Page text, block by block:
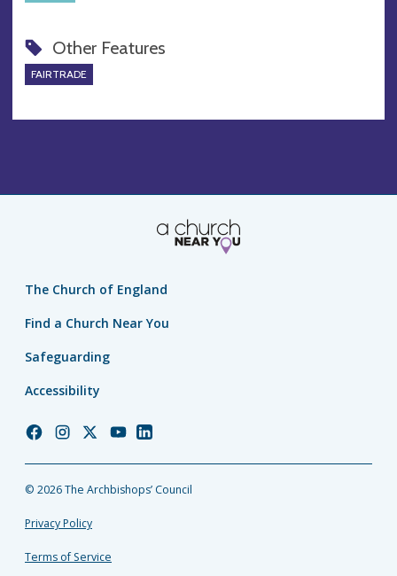
Other Features
FAIRTRADE
The Church of England
Find a Church Near You
Safeguarding
Accessibility
Church
Facebook
Church
Instagram
Church
Twitter
Church
YouTube
Church
LinkedIn
© 2026 The Archbishops’ Council
Privacy Policy
Terms of Service